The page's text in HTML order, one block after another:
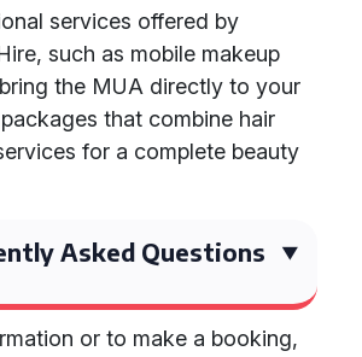
services offered by
such as mobile makeup
the MUA directly to your
that combine hair
for a complete beauty
Asked Questions
or to make a booking,